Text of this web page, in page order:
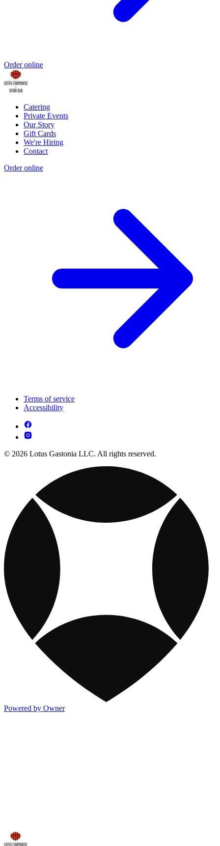
Order online
Catering
Private Events
Our Story
Gift Cards
We're Hiring
Contact
Order online
Terms of service
Accessibility
© 2026 Lotus Gastonia LLC. All rights reserved.
Powered by Owner